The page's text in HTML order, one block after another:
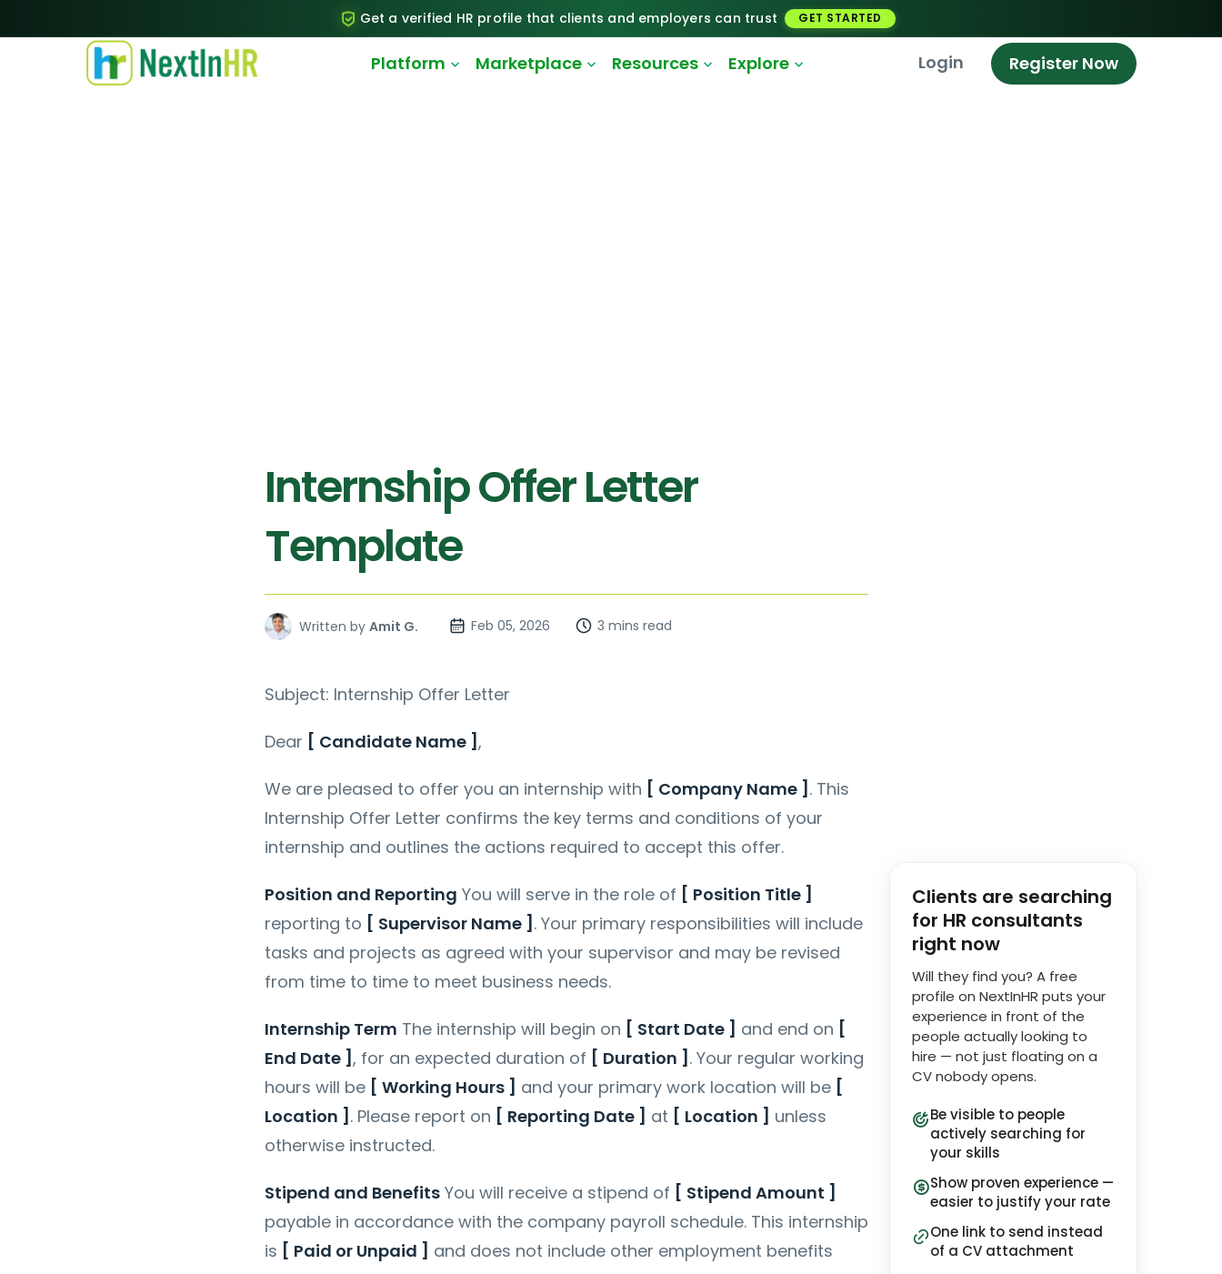
Get a verified HR profile that clients and employers can trust GET STARTED
Platform Marketplace Resources Explore Login Register Now
Internship Offer Letter
Template
Written by Amit G. Feb 05, 2026 3 mins read
Subject: Internship Offer Letter
Dear [ Candidate Name ] ,
We are pleased to offer you an internship with [ Company Name ] . This
Internship Offer Letter confirms the key terms and conditions of your
internship and outlines the actions required to accept this offer.
Position and Reporting You will serve in the role of [ Position Title ]
reporting to [ Supervisor Name ] . Your primary responsibilities will include
tasks and projects as agreed with your supervisor and may be revised
from time to time to meet business needs.
Internship Term The internship will begin on [ Start Date ] and end on [
End Date ] , for an expected duration of [ Duration ] . Your regular working
hours will be [ Working Hours ] and your primary work location will be [
Location ] . Please report on [ Reporting Date ] at [ Location ] unless
otherwise instructed.
Stipend and BenefitsYou will receive a stipend of [ Stipend Amount ]
payable in accordance with the company payroll schedule. This internship
is [ Paid or Unpaid ] and does not include other employment benefits
Clients are searching
for HR consultants
right now
Will they find you? A free
profile on NextInHR puts your
experience in front of the
people actually looking to
hire — not just floating on a
CV nobody opens.
Be visible to people
actively searching for
your skills
Show proven experience —
easier to justify your rate
One link to send instead
of a CV attachment